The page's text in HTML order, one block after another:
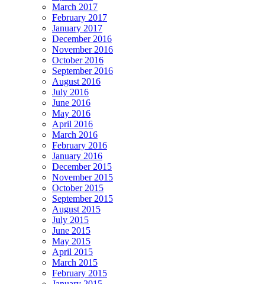
March 2017
February 2017
January 2017
December 2016
November 2016
October 2016
September 2016
August 2016
July 2016
June 2016
May 2016
April 2016
March 2016
February 2016
January 2016
December 2015
November 2015
October 2015
September 2015
August 2015
July 2015
June 2015
May 2015
April 2015
March 2015
February 2015